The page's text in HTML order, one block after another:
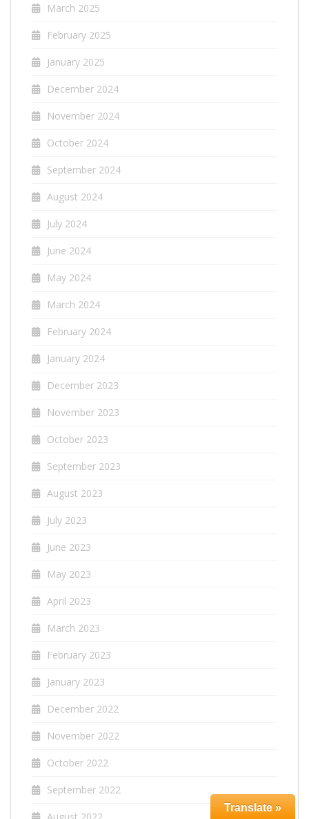
March 2025
February 2025
January 2025
December 2024
November 2024
October 2024
September 2024
August 2024
July 2024
June 2024
May 2024
March 2024
February 2024
January 2024
December 2023
November 2023
October 2023
September 2023
August 2023
July 2023
June 2023
May 2023
April 2023
March 2023
February 2023
January 2023
December 2022
November 2022
October 2022
September 2022
August 2022
Translate »